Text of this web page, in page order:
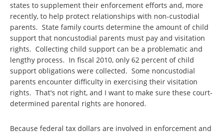
states to supplement their enforcement efforts and, more
recently, to help protect relationships with non-custodial
parents. State family courts determine the amount of child
support that noncustodial parents must pay and visitation
rights. Collecting child support can be a problematic and
lengthy process. In fiscal 2010, only 62 percent of child
support obligations were collected. Some noncustodial
parents encounter difficulty in exercising their visitation
rights. That's not right, and I want to make sure these court-
determined parental rights are honored.
Because federal tax dollars are involved in enforcement and